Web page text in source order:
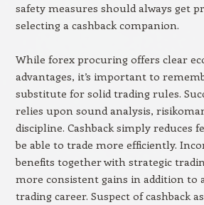
safety measures should always get
selecting a cashback companion.
While forex procuring offers clear
advantages, it’s important to
substitute for solid trading rules.
relies upon sound analysis,
discipline. Cashback simply reduces
be able to trade more efficiently.
benefits together with strategic
more consistent gains in addition to
trading career. Suspect of cashback